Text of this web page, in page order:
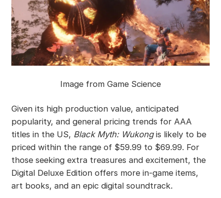
Image from Game Science
Given its high production value, anticipated
popularity, and general pricing trends for AAA
titles in the US, Black Myth: Wukongis likely to be
priced within the range of $59.99 to $69.99. For
those seeking extra treasures and excitement, the
Digital Deluxe Edition offers more in-game items,
art books, and an epic digital soundtrack.